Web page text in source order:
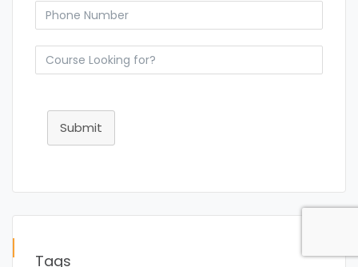
Submit
Tags